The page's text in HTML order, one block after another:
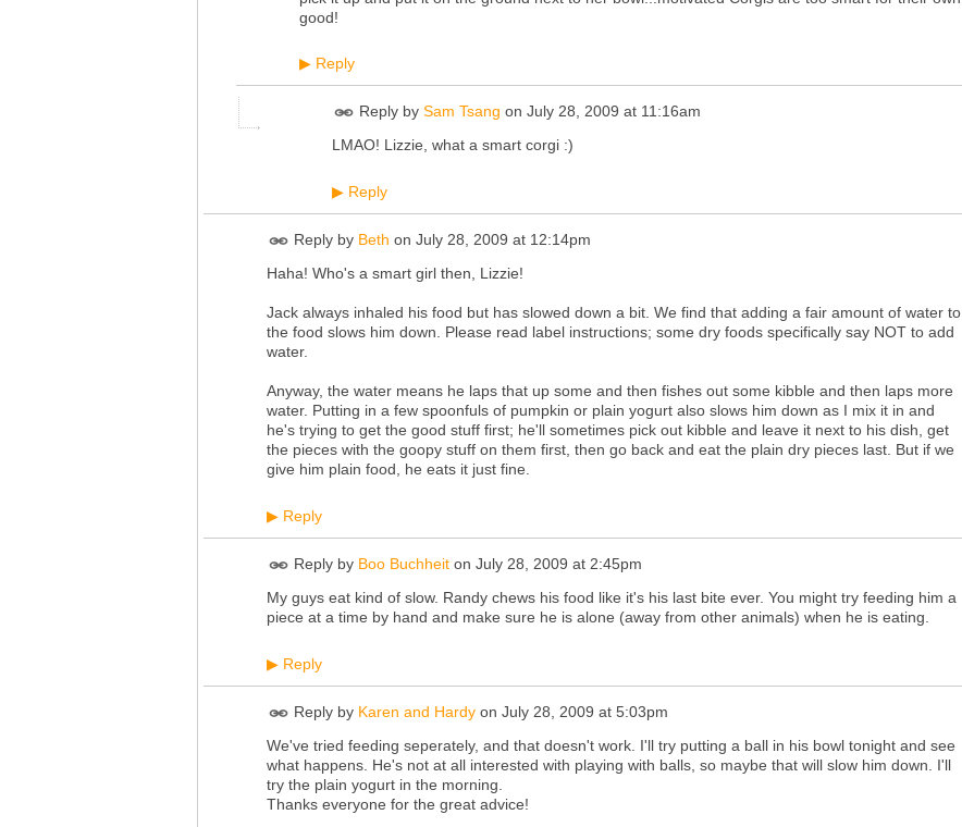
good!
▶ Reply
Reply by Sam Tsang on July 28, 2009 at 11:16am
LMAO! Lizzie, what a smart corgi :)
▶ Reply
Reply by Beth on July 28, 2009 at 12:14pm
Haha! Who's a smart girl then, Lizzie!
Jack always inhaled his food but has slowed down a bit. We find that adding a fair amount of water to
the food slows him down. Please read label instructions; some dry foods specifically say NOT to add
water.
Anyway, the water means he laps that up some and then fishes out some kibble and then laps more
water. Putting in a few spoonfuls of pumpkin or plain yogurt also slows him down as I mix it in and
he's trying to get the good stuff first; he'll sometimes pick out kibble and leave it next to his dish, get
the pieces with the goopy stuff on them first, then go back and eat the plain dry pieces last. But if we
give him plain food, he eats it just fine.
▶ Reply
Reply by Boo Buchheit on July 28, 2009 at 2:45pm
My guys eat kind of slow. Randy chews his food like it's his last bite ever. You might try feeding him a
piece at a time by hand and make sure he is alone (away from other animals) when he is eating.
▶ Reply
Reply by Karen and Hardy on July 28, 2009 at 5:03pm
We've tried feeding seperately, and that doesn't work. I'll try putting a ball in his bowl tonight and see
what happens. He's not at all interested with playing with balls, so maybe that will slow him down. I'll
try the plain yogurt in the morning.
Thanks everyone for the great advice!